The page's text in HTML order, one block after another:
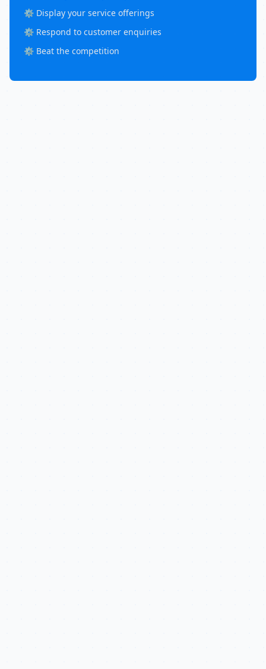
⚙️ Display your service offerings
⚙️ Respond to customer enquiries
⚙️ Beat the competition